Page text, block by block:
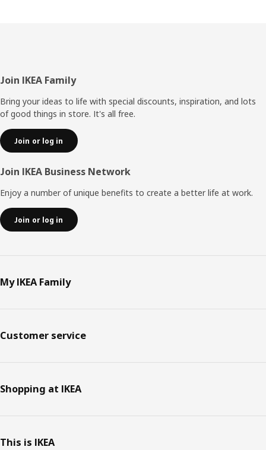
Footer
Join IKEA Family
Bring your ideas to life with special discounts, inspiration, and lots
of good things in store. It's all free.
Join or log in
Join IKEA Business Network
Enjoy a number of unique benefits to create a better life at work.
Join or log in
My IKEA Family
Customer service
Shopping at IKEA
This is IKEA